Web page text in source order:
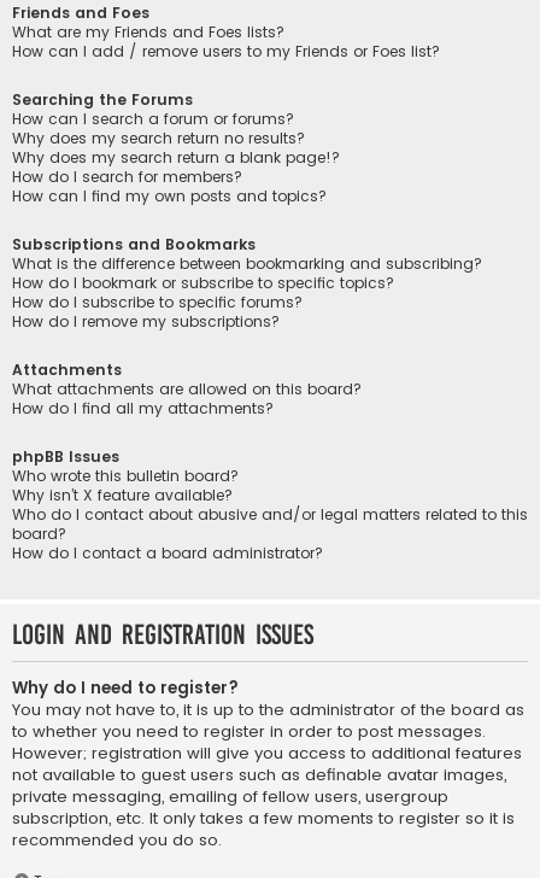
Friends and Foes
What are my Friends and Foes lists?
How can I add / remove users to my Friends or Foes list?
Searching the Forums
How can I search a forum or forums?
Why does my search return no results?
Why does my search return a blank page!?
How do I search for members?
How can I find my own posts and topics?
Subscriptions and Bookmarks
What is the difference between bookmarking and subscribing?
How do I bookmark or subscribe to specific topics?
How do I subscribe to specific forums?
How do I remove my subscriptions?
Attachments
What attachments are allowed on this board?
How do I find all my attachments?
phpBB Issues
Who wrote this bulletin board?
Why isn’t X feature available?
Who do I contact about abusive and/or legal matters related to this
board?
How do I contact a board administrator?
Login and Registration Issues
Why do I need to register?
You may not have to, it is up to the administrator of the board as
to whether you need to register in order to post messages.
However; registration will give you access to additional features
not available to guest users such as definable avatar images,
private messaging, emailing of fellow users, usergroup
subscription, etc. It only takes a few moments to register so it is
recommended you do so.